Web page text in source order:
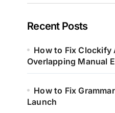
Recent Posts
How to Fix Clockify
Overlapping Manual
How to Fix
Launch